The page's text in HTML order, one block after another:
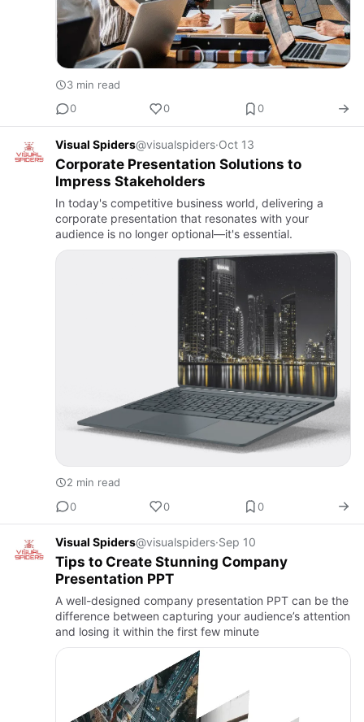
3 min read
0
0 0
Visual Spiders@visualspiders·Oct 13
Corporate Presentation Solutions to
Impress Stakeholders
In today's competitive business world, delivering a
corporate presentation that resonates with your
audience is no longer optional—it's essential.
2 min read
0
0 0
Visual Spiders@visualspiders·Sep 10
Tips to Create Stunning Company
Presentation PPT
A well-designed company presentation PPT can be the
difference between capturing your audience’s attention
and losing it within the first few minute